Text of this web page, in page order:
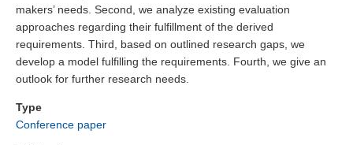
makers’ needs. Second, we analyze existing evaluation
approaches regarding their fulfillment of the derived
requirements. Third, based on outlined research gaps, we
develop a model fulfilling the requirements. Fourth, we give an
outlook for further research needs.
Type
Conference paper